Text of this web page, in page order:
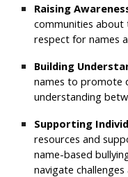
Raising
communities about
respect for names
Building
names to promote
understanding
Supporting
resources and
name-based
navigate